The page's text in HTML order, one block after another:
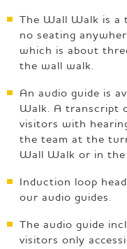
The Wall Walk is
no seating
which is about
the wall walk.
An audio guide is
Walk. A transcript
visitors with
the team at the
Wall Walk or in the
Induction loop
our audio guides.
The audio guide
visitors only